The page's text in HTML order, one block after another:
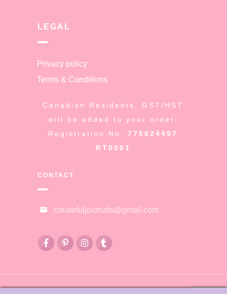
LEGAL
Privacy policy
Terms & Conditions
Canadian Residents, GST/HST
will be added to your order:
Registration No:775624497
RT0001
CONTACT
createfuljournals@gmail.com